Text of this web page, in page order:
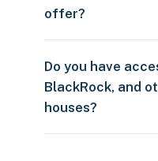
offer?
Do you have
BlackRock, and
houses?